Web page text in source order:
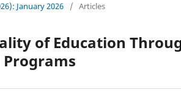
January 2026 / Articles
of Education